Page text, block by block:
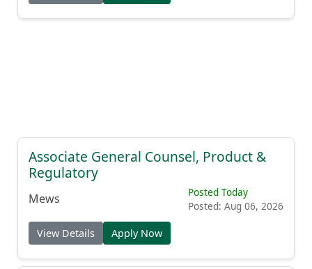
Associate General Counsel, Product &
Regulatory
Mews
Posted Today
Posted: Aug 06, 2026
View Details Apply Now